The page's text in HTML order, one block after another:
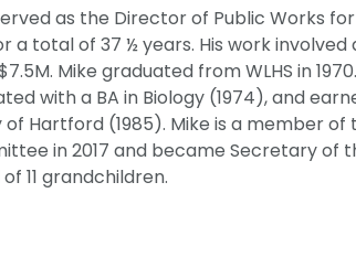
as the Director of Public Works
a total of 37 ½ years. His work
Mike graduated from WLHS in
with a BA in Biology (1974), and
Hartford (1985). Mike is a member of
in 2017 and became Secretary of
11 grandchildren.